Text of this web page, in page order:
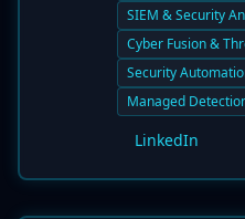
SIEM & Security
Cyber Fusion &
Security
Managed
LinkedIn